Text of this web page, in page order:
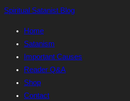
Skip
content
Spiritual Satanist Blog
Home
Satanism
Important Causes
Reader Q&A
Shop
Contact